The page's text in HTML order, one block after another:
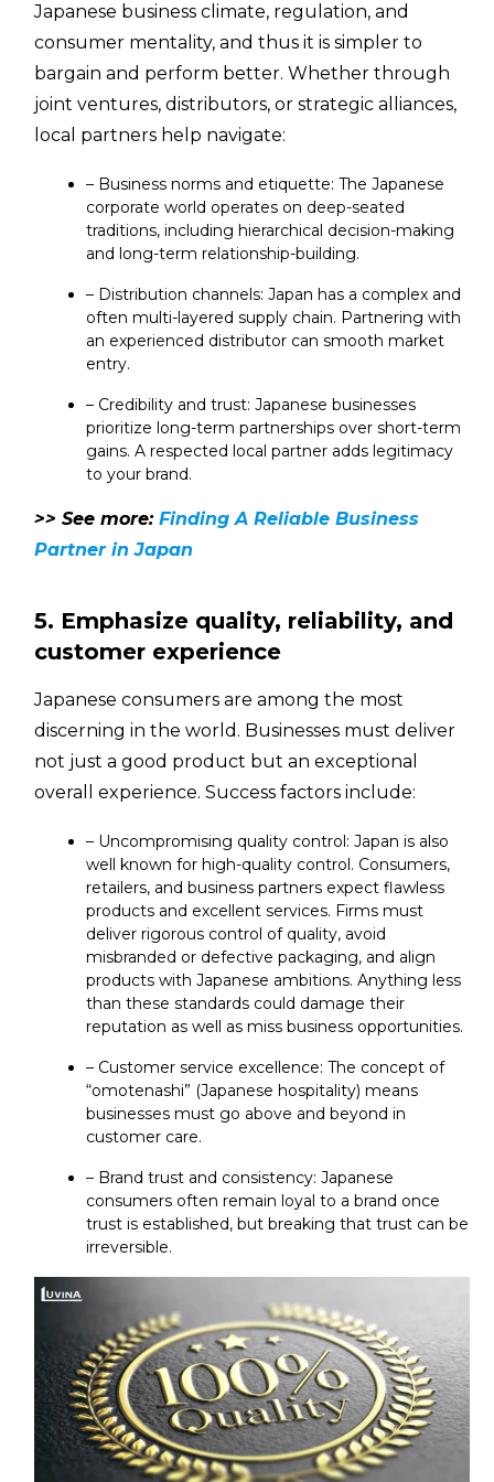
Japanese business climate, regulation, and
consumer mentality, and thus it is simpler to
bargain and perform better. Whether through
joint ventures, distributors, or strategic alliances,
local partners help navigate:
– Business norms and etiquette: The Japanese
corporate world operates on deep-seated
traditions, including hierarchical decision-making
and long-term relationship-building.
– Distribution channels: Japan has a complex and
often multi-layered supply chain. Partnering with
an experienced distributor can smooth market
entry.
– Credibility and trust: Japanese businesses
prioritize long-term partnerships over short-term
gains. A respected local partner adds legitimacy
to your brand.
>> See more:Finding A Reliable Business
Partner in Japan
5. Emphasize quality, reliability, and
customer experience
Japanese consumers are among the most
discerning in the world. Businesses must deliver
not just a good product but an exceptional
overall experience. Success factors include:
– Uncompromising quality control: Japan is also
well known for high-quality control. Consumers,
retailers, and business partners expect flawless
products and excellent services. Firms must
deliver rigorous control of quality, avoid
misbranded or defective packaging, and align
products with Japanese ambitions. Anything less
than these standards could damage their
reputation as well as miss business opportunities.
– Customer service excellence: The concept of
“omotenashi” (Japanese hospitality) means
businesses must go above and beyond in
customer care.
– Brand trust and consistency: Japanese
consumers often remain loyal to a brand once
trust is established, but breaking that trust can be
irreversible.